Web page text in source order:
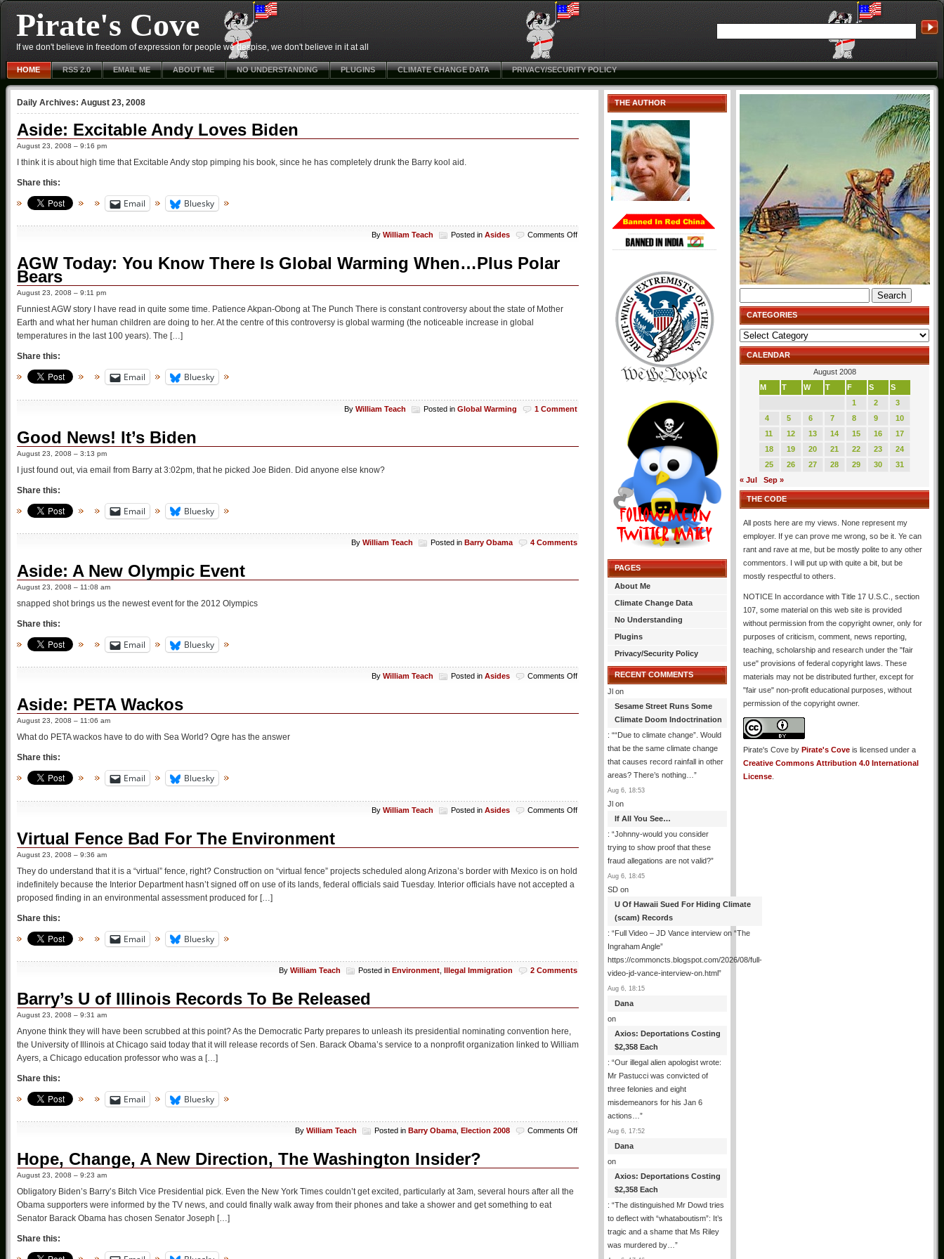
Pirate's Cove
If we don't believe in freedom of expression for people we despise, we don't believe in it at all
HOME RSS 2.0 EMAIL ME ABOUT ME NO UNDERSTANDING PLUGINS CLIMATE CHANGE DATA PRIVACY/SECURITY POLICY
Daily Archives: August 23, 2008
Aside: Excitable Andy Loves Biden
August 23, 2008 – 9:16 pm
I think it is about high time that Excitable Andy stop pimping his book, since he has completely drunk the Barry kool aid.
Share this:
Email Bluesky
By William Teach Posted in Asides Comments Offon
AGW Today: You Know There Is Global Warming When…Plus Polar
Bears
August 23, 2008 – 9:11 pm
Funniest AGW story I have read in quite some time. Patience Akpan-Obong at The Punch There is constant controversy about the state of Mother
Earth and what her human children are doing to her. At the centre of this controversy is global warming (the noticeable increase in global
temperatures in the last 100 years). The […]
Share this:
Email Bluesky
By William Teach Posted in Global Warming 1 Comment
Good News! It’s Biden
August 23, 2008 – 3:13 pm
I just found out, via email from Barry at 3:02pm, that he picked Joe Biden. Did anyone else know?
Share this:
Email Bluesky
By William Teach Posted in Barry Obama 4 Comments
Aside: A New Olympic Event
August 23, 2008 – 11:08 am
snapped shot brings us the newest event for the 2012 Olympics
Share this:
Email Bluesky
By William Teach Posted in Asides Comments Offon
Aside: PETA Wackos
August 23, 2008 – 11:06 am
What do PETA wackos have to do with Sea World? Ogre has the answer
Share this:
Email Bluesky
By William Teach Posted in Asides Comments Offon
Virtual Fence Bad For The Environment
August 23, 2008 – 9:36 am
They do understand that it is a “virtual” fence, right? Construction on “virtual fence” projects scheduled along Arizona’s border with Mexico is on hold
indefinitely because the Interior Department hasn’t signed off on use of its lands, federal officials said Tuesday. Interior officials have not accepted a
proposed finding in an environmental assessment produced for […]
Share this:
Email Bluesky
By William Teach Posted in Environment Illegal Immigration 2 Comments
Barry’s U of Illinois Records To Be Released
August 23, 2008 – 9:31 am
Anyone think they will have been scrubbed at this point? As the Democratic Party prepares to unleash its presidential nominating convention here,
the University of Illinois at Chicago said today that it will release records of Sen. Barack Obama’s service to a nonprofit organization linked to William
Ayers, a Chicago education professor who was a […]
Share this:
Email Bluesky
By William Teach Posted in Barry Obama, Election 2008 Comments Offon
Released
Hope, Change, A New Direction, The Washington Insider?
August 23, 2008 – 9:23 am
Obligatory Biden’s Barry’s Bitch Vice Presidential pick. Even the New York Times couldn’t get excited, particularly at 3am, several hours after all the
Obama supporters were informed by the TV news, and could finally walk away from their phones and take a shower and get something to eat
Senator Barack Obama has chosen Senator Joseph […]
Share this:
THE AUTHOR
PAGES
About Me
Climate Change Data
No Understanding
Plugins
Privacy/Security Policy
RECENT COMMENTS
Jl on
Sesame Street Runs Some
Climate Doom Indoctrination
: ““Due to climate change”. Would
that be the same climate change
that causes record rainfall in other
areas? There’s nothing… ”
Aug 6, 18:53
Jl on
If All You See…
: “Johnny-would you consider
trying to show proof that these
fraud allegations are not valid?”
Aug 6, 18:45
SD on
U Of Hawaii Sued For Hiding Climate
(scam) Records
: “Full Video – JD Vance interview on “The
Ingraham Angle”
https://commoncts.blogspot.com/2026/08/full-
video-jd-vance-interview-on.html”
Aug 6, 18:15
Dana
on
Axios: Deportations Costing
$2,358 Each
: “Our illegal alien apologist wrote:
Mr Pastucci was convicted of
three felonies and eight
misdemeanors for his Jan 6
actions… ”
Aug 6, 17:52
Dana
on
Axios: Deportations Costing
$2,358 Each
: “The distinguished Mr Dowd tries
to deflect with “whataboutism”: It’s
tragic and a shame that Ms Riley
was murdered by… ”
for:
CATEGORIES
Categories
CALENDAR
August 2008
M
T W T F S
S
1
2
3
4
5 6 7 8 9
10
11
12 13 14 15 16
17
18
19 20 21 22 23
24
25
26 27 28 29 30
31
« Jul
Sep »
THE CODE
All posts here are my views. None represent my
employer. If ye can prove me wrong, so be it. Ye can
rant and rave at me, but be mostly polite to any other
commentors. I will put up with quite a bit, but be
mostly respectful to others.
NOTICE In accordance with Title 17 U.S.C., section
107, some material on this web site is provided
without permission from the copyright owner, only for
purposes of criticism, comment, news reporting,
teaching, scholarship and research under the "fair
use" provisions of federal copyright laws. These
materials may not be distributed further, except for
"fair use" non-profit educational purposes, without
permission of the copyright owner.
Pirate's Cove by Pirate's Cove is licensed under a
Creative Commons Attribution 4.0 International
License